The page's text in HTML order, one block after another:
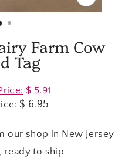
CLOSE
(ESC)
Farm Cow
Tag
$ 5.91
$ 6.95
our shop in New Jersey
ready to ship